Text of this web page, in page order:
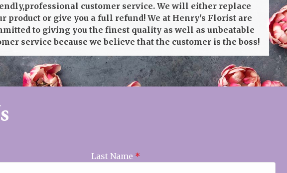
customer service. We will either replace
product or give you a full refund! We at Henry's Florist are
to giving you the finest quality as well as unbeatable
service because we believe that the customer is the boss!
Last Name *